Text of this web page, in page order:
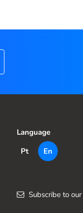
Language
Pt
En
Subscribe to